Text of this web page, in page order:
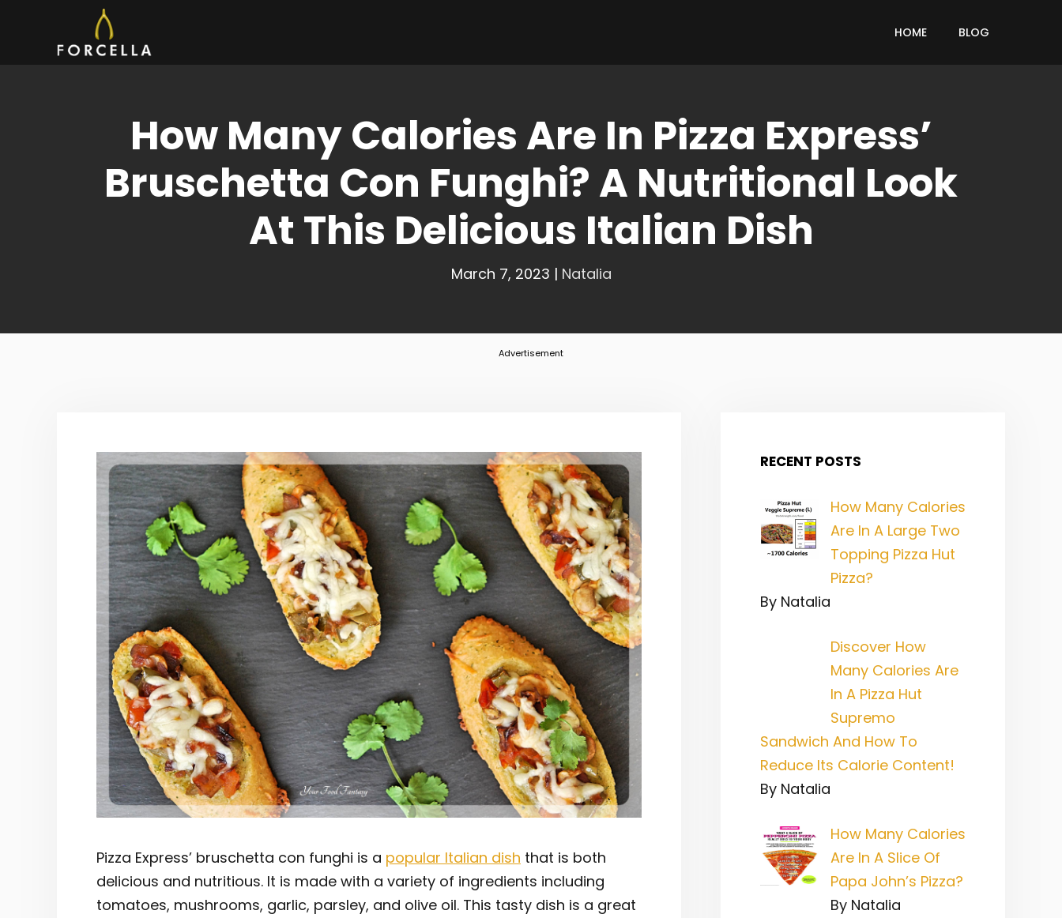
HOME BLOG
How Many Calories Are In Pizza Express’
Bruschetta Con Funghi? A Nutritional Look
At This Delicious Italian Dish
March 7, 2023 | Natalia
Advertisement
Pizza Express’ bruschetta con funghi is a popular Italian dish that is both
delicious and nutritious. It is made with a variety of ingredients including
tomatoes, mushrooms, garlic, parsley, and olive oil. This tasty dish is a great
RECENT POSTS
How Many Calories
Are In A Large Two
Topping Pizza Hut
Pizza?
By Natalia
Discover How
Many Calories Are
In A Pizza Hut
Supremo
Sandwich And How To
Reduce Its Calorie Content!
By Natalia
How Many Calories
Are In A Slice Of
Papa John’s Pizza?
By Natalia